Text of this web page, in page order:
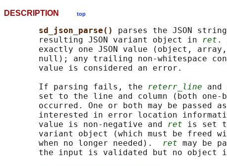
DESCRIPTION top
sd_json_parse() parses the JSON
       resulting JSON variant object in
ret .
exactly one JSON value (object,
null); any trailing non-whitespace
       value is considered an error.
       If parsing fails, the
reterr_line and
set to the line and column (both one-
       occurred. One or both may be passed as
interested in error location
       value is non-negative and
ret is set
variant object (which must be freed
       when no longer needed).
ret may be
the input is validated but no object